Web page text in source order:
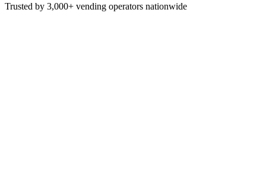
Trusted by 3,000+ vending operators nationwide